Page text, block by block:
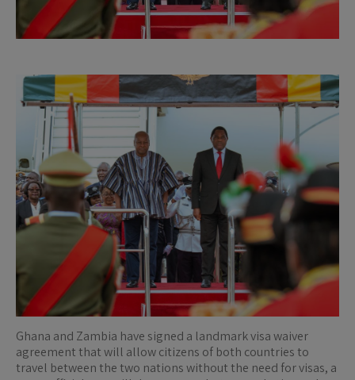
Ghana and Zambia have signed a landmark visa waiver
agreement that will allow citizens of both countries to
travel between the two nations without the need for visas, a